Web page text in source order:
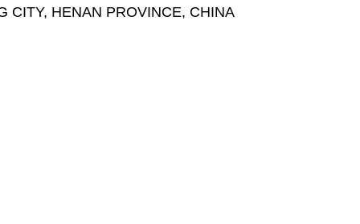
CITY, HENAN PROVINCE, CHINA